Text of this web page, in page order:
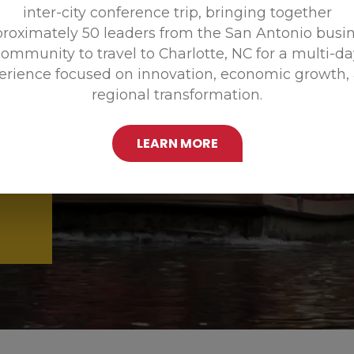
inter-city conference trip, bringing together
50 leaders from the San Antonio
to travel to Charlotte, NC for a multi-
focused on innovation, economic growth,
regional transformation.
LEARN MORE
Promoting